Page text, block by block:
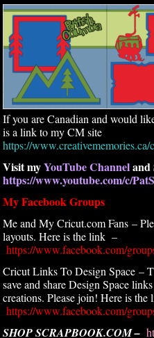
If you are Canadian and would
is a link to my CM site
https://www.creativememories.ca/
Visit myYouTube Channeland
https://www.youtube.com/c/
My Facebook Groups
Me and My Cricut.com Fans –
layouts. Here is the link –
https://www.facebook.com/
Cricut Links To Design Space –
save and share Design Space
creations. Please join! Here is the
https://www.facebook.com/
SHOP SCRAPBOOK.COM –